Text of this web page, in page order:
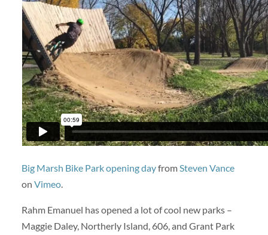
Big Marsh Bike Park opening dayfromSteven Vance
on Vimeo.
Rahm Emanuel has opened a lot of cool new parks –
Maggie Daley, Northerly Island, 606, and Grant Park